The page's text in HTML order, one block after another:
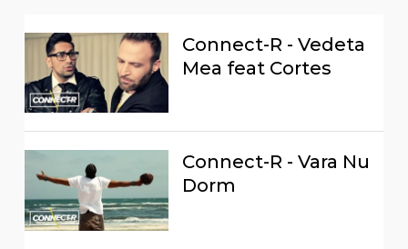
Connect-R - Vedeta
Mea feat Cortes
Connect-R - Vara Nu
Dorm